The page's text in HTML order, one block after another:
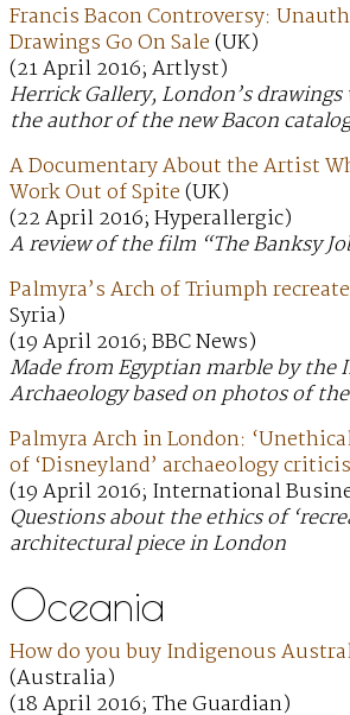
Francis Bacon Controversy:
Drawings Go On Sale(UK)
(21 April 2016; Artlyst)
Herrick Gallery, London’s drawings
the author of the new Bacon
A Documentary About the Artist
Work Out of Spite(UK)
(22 April 2016; Hyperallergic)
A review of the film “The Banksy
Palmyra’s Arch of Triumph
Syria)
(19 April 2016; BBC News)
Made from Egyptian marble by
Archaeology based on photos of
Palmyra Arch in London:
of ‘Disneyland’ archaeology
(19 April 2016; International
Questions about the ethics of
architectural piece in London
Oceania
How do you buy Indigenous
(Australia)
(18 April 2016; The Guardian)